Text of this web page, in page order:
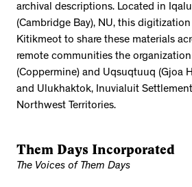
archival descriptions. Located in
(Cambridge Bay), NU, this
Kitikmeot to share these materials
remote communities the
(Coppermine) and Uqsuqtuuq (Gjoa
and Ulukhaktok, Inuvialuit
Northwest Territories.
Them Days Incorporated
The Voices of Them Days